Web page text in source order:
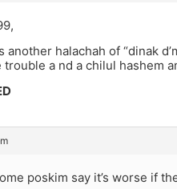
another halachah of “dinak
trouble a nd a chilul hashem
poskim say it’s worse if